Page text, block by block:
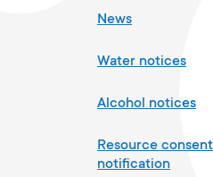
News
Water notices
Alcohol notices
Resource
notification